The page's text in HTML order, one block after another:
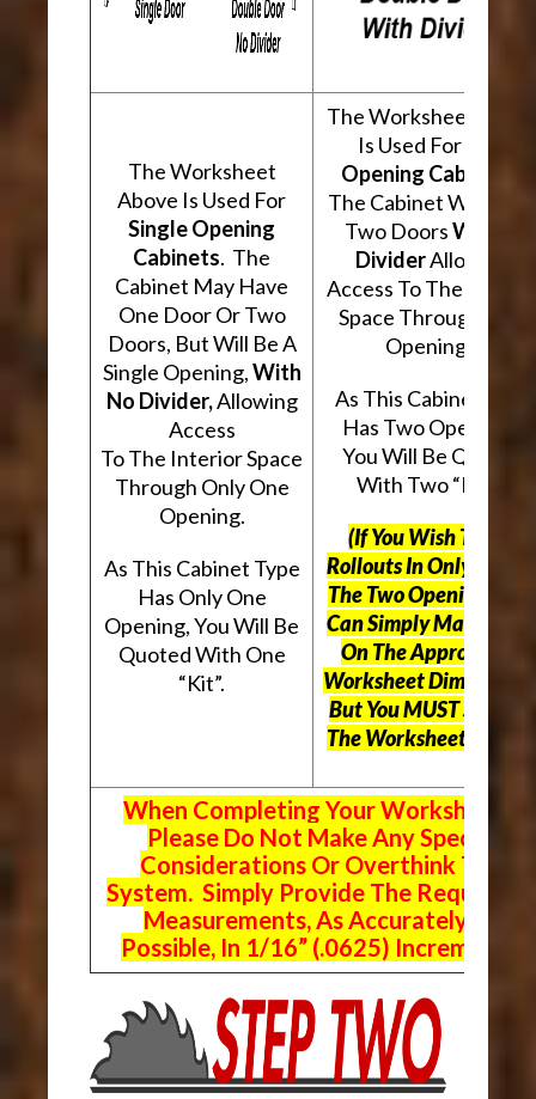
The Worksheet
Above Is Used For
Single Opening
Cabinets. The
Cabinet May Have
One Door Or Two
Doors, But Will Be A
Single Opening,With
No Divider,Allowing
Access
To The Interior Space
Through Only One
Opening.
As This Cabinet Type
Has Only One
Opening, You Will Be
Quoted With One
“Kit”.
The Worksheet
Is Used For
Opening Cabinets
The Cabinet Will
Two DoorsWith A
DividerAllowing
Access To The
Space Through Two
Openings.
As This Cabinet Type
Has Two Openings,
You Will Be Quoted
With Two “Kits”.
(If You Wish To Use
Rollouts In Only One
The Two Openings,
Can Simply Mark “N/
On The Appropriate
Worksheet
ButYou MUST Still Use
The Worksheet Above.
When Completing Your Worksheets,
Please Do Not Make Any Special
Considerations Or Overthink The
System. Simply Provide The Requested
Measurements, As Accurately As
Possible, In 1/16” (.0625) Increments.